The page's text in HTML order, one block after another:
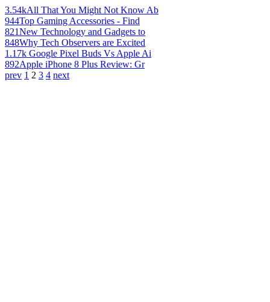
3.54kAll That You Might Not Know Ab
944Top Gaming Accessories - Find
821New Technology and Gadgets to
848Why Tech Observers are Excited
1.17k Google Pixel Buds Vs Apple Ai
892Apple iPhone 8 Plus Review: Gr
prev 1 2 3 4 next